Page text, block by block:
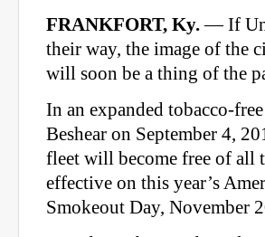
FRANKFORT, Ky.— If
their way, the image of the
will soon be a thing of the
In an expanded tobacco-
Beshear on September 4,
fleet will become free of all
effective on this year’s
Smokeout Day, November